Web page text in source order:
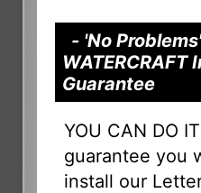
- 'No
WATERCRAFT
Guarantee
YOU CAN DO
guarantee you
install our